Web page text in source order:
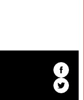
Find
The
Kenyon
Find
The